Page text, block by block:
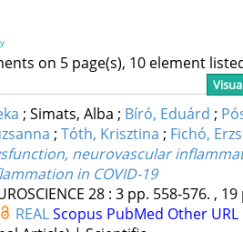
on 5 page(s), 10 element
; Simats, Alba ; Bíró, Eduárd ;
; Tóth, Krisztina ; Fichó,
neurovascular
in COVID-19
28: 3 pp. 558-576. ,
REALScopus PubMed Other URL